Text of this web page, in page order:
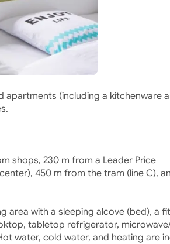
apartments (including a kitchenware
shops, 230 m from a Leader Price
450 m from the tram (line C),
area with a sleeping alcove (bed), a
tabletop refrigerator,
water, cold water, and heating are